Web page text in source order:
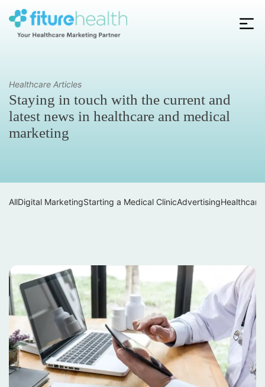
Healthcare Articles
Staying in touch with the current and
latest news in healthcare and medical
marketing
AllDigital MarketingStarting a Medical ClinicAdvertising